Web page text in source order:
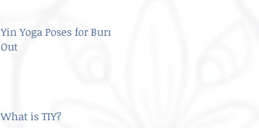
Yin Yoga Poses for Burn
Out
What is TIY?